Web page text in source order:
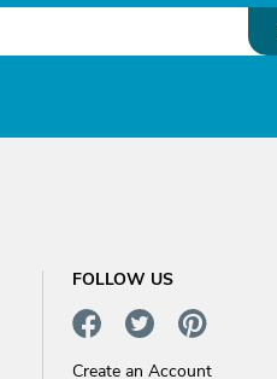
FOLLOW US
Create an Account